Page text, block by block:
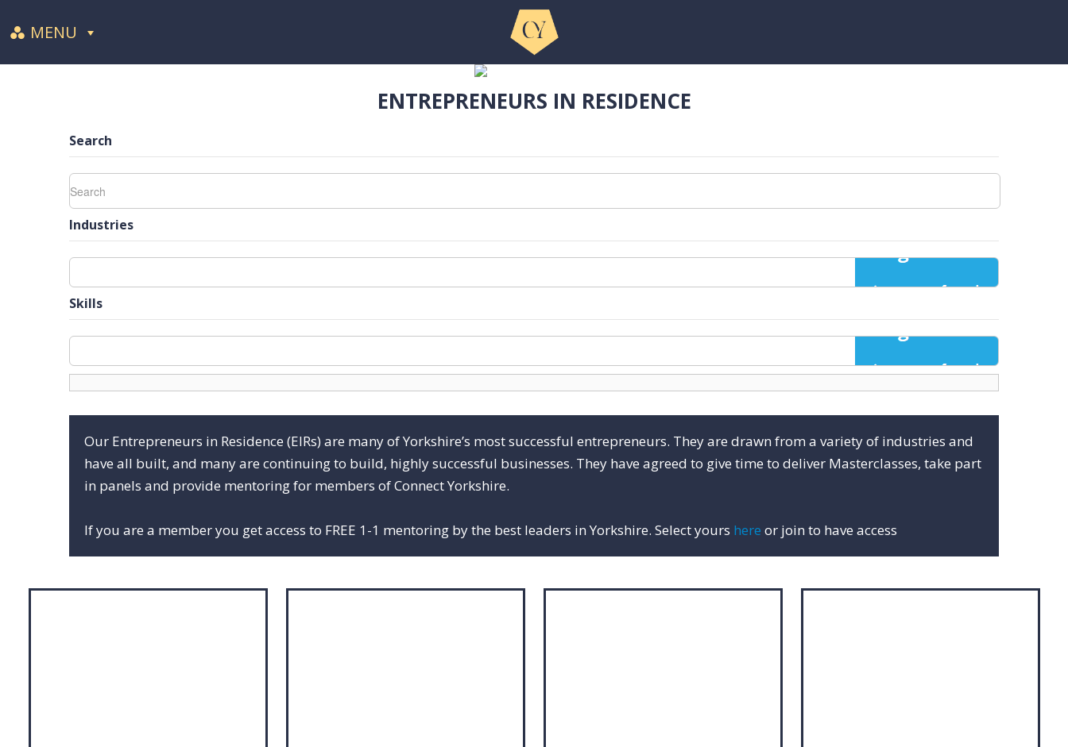
MENU
ENTREPRENEURS IN RESIDENCE
Search
Industries
Skills
Our Entrepreneurs in Residence (EIRs) are many of Yorkshire’s most successful entrepreneurs. They are drawn from a variety of industries and
have all built, and many are continuing to build, highly successful businesses. They have agreed to give time to deliver Masterclasses, take part
in panels and provide mentoring for members of Connect Yorkshire.
If you are a member you get access to FREE 1-1 mentoring by the best leaders in Yorkshire. Select yours here or join to have access